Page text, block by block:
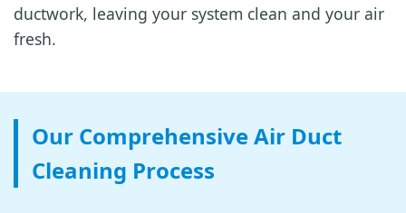
ductwork, leaving your system clean and your air
fresh.
Our Comprehensive Air Duct
Cleaning Process